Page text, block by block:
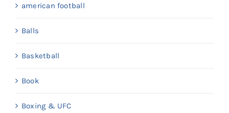
american football
Balls
Basketball
Book
Boxing & UFC